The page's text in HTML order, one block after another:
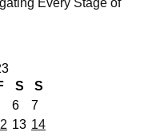
S
S
6
7
13 14